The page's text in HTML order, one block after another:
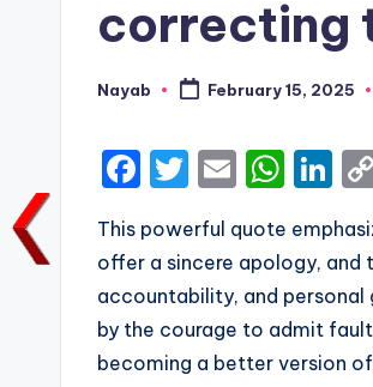
correcting
Posted
Nayab February 15, 2025
F
c
e
b
o
T
w
it
te
r
E
ai
l
W
a
ts
A
p
Li
n
k
e
dI
n
This powerful quote
offer a sincere apology,
accountability, and
by the courage to admit
becoming a better version